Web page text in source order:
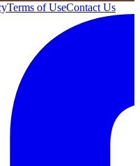
Terms of UseContact Us